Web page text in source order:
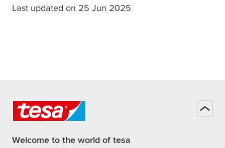
Last updated on 25 Jun 2025
Welcome to the world of tesa